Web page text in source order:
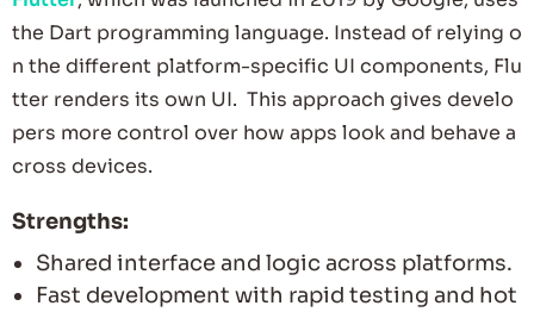
the Dart programming language. Instead of relying o
n the different platform-specific UI components, Flu
tter renders its own UI. This approach gives develo
pers more control over how apps look and behave a
cross devices.
Strengths:
Shared interface and logic across platforms.
Fast development with rapid testing and hot